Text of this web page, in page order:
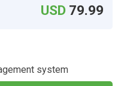
USD 79.99
system